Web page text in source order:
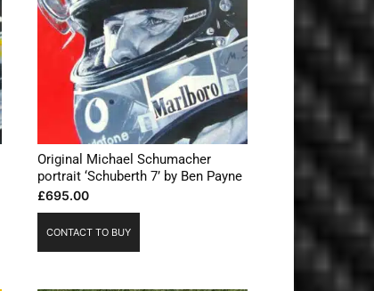
Original Michael Schumacher
portrait ‘Schuberth 7’ by Ben Payne
£695.00
CONTACT TO BUY